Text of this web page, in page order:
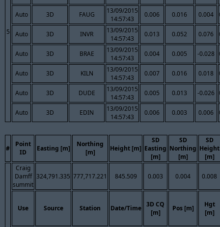
5
Auto 3D FAUG
13/09/2015
14:57:43
0.006 0.016 0.004
Auto 3D INVR
13/09/2015
14:57:43
0.013 0.052 0.076
Auto 3D BRAE
13/09/2015
14:57:43
0.004 0.005 -0.028
Auto 3D KILN
13/09/2015
14:57:43
0.007 0.016 0.018
Auto 3D DUDE
13/09/2015
14:57:43
0.005 0.013 -0.026
Auto 3D EDIN
13/09/2015
14:57:43
0.006 0.003 0.006
#
Point
ID
Easting [m]
Northing
[m]
Height [m]
SD
Easting
[m]
SD
Northing
[m]
SD
Height
[m]
Craig
Damff
summit
324,791.335 777,717.221 845.509 0.003 0.004 0.008
Use Source Station Date/Time
3D CQ
[m]
Pos [m]
Hgt
[m]